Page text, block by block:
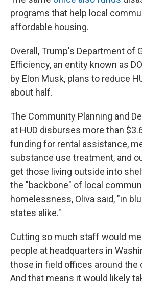
programs that help local
affordable housing.
Overall, Trump's Department of
Efficiency, an entity known as
by Elon Musk, plans to reduce
about half.
The Community Planning and
at HUD disburses more than
funding for rental assistance,
substance use treatment, and
get those living outside into
the "backbone" of local
homelessness, Oliva said, "in
states alike."
Cutting so much staff would
people at headquarters in
those in field offices around the
And that means it would likely